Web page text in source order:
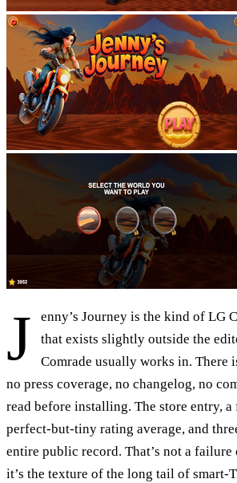
J
enny’s Journey is the kind of LG
that exists slightly outside the
Comrade usually works in. There
no press coverage, no changelog, no
read before installing. The store entry, a
perfect-but-tiny rating average, and
entire public record. That’s not a
it’s the texture of the long tail of smart-